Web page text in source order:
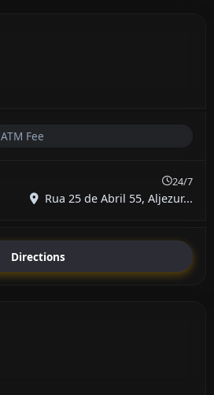
ATM Fee
24/7
Rua 25 de Abril 55, Aljezur...
Directions